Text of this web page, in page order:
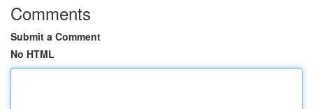
Comments
Submit a Comment
No HTML